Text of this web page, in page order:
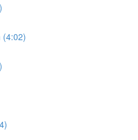
(4:02)